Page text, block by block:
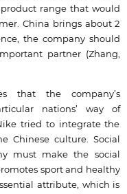
range that would
China brings about 2
the company should
partner (Zhang,
that the company’s
nations’ way of
tried to integrate the
Chinese culture. Social
must make the social
sport and healthy
attribute, which is